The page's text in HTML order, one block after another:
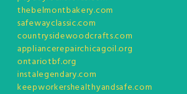
thebelmontbakery.com
safewayclassic.com
countrysidewoodcrafts.com
appliancerepairchicagoil.org
ontariotbf.org
instalegendary.com
keepworkershealthyandsafe.com